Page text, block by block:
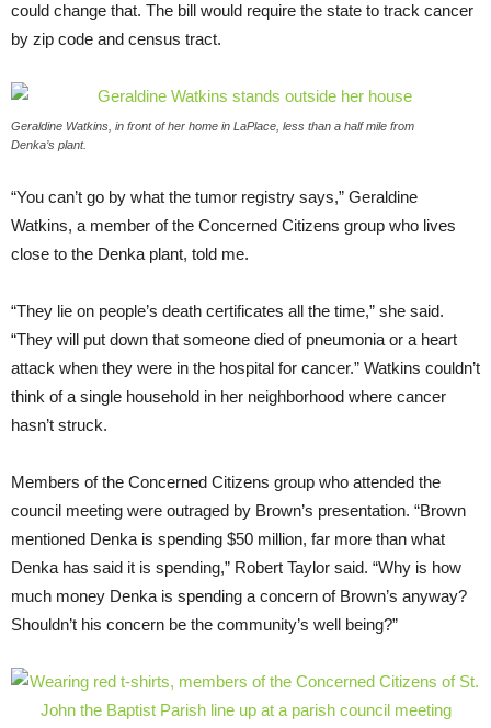
could change that. The bill would require the state to track cancer
by zip code and census tract.
Geraldine Watkins, in front of her home in LaPlace, less than a half mile from
Denka’s plant.
“You can’t go by what the tumor registry says,” Geraldine
Watkins, a member of the Concerned Citizens group who lives
close to the Denka plant, told me.
“They lie on people’s death certificates all the time,” she said.
“They will put down that someone died of pneumonia or a heart
attack when they were in the hospital for cancer.” Watkins couldn’t
think of a single household in her neighborhood where cancer
hasn’t struck.
Members of the Concerned Citizens group who attended the
council meeting were outraged by Brown’s presentation. “Brown
mentioned Denka is spending $50 million, far more than what
Denka has said it is spending,” Robert Taylor said. “Why is how
much money Denka is spending a concern of Brown’s anyway?
Shouldn’t his concern be the community’s well being?”